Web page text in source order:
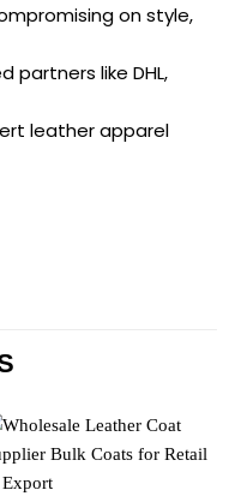
on style,
partners like DHL,
leather apparel